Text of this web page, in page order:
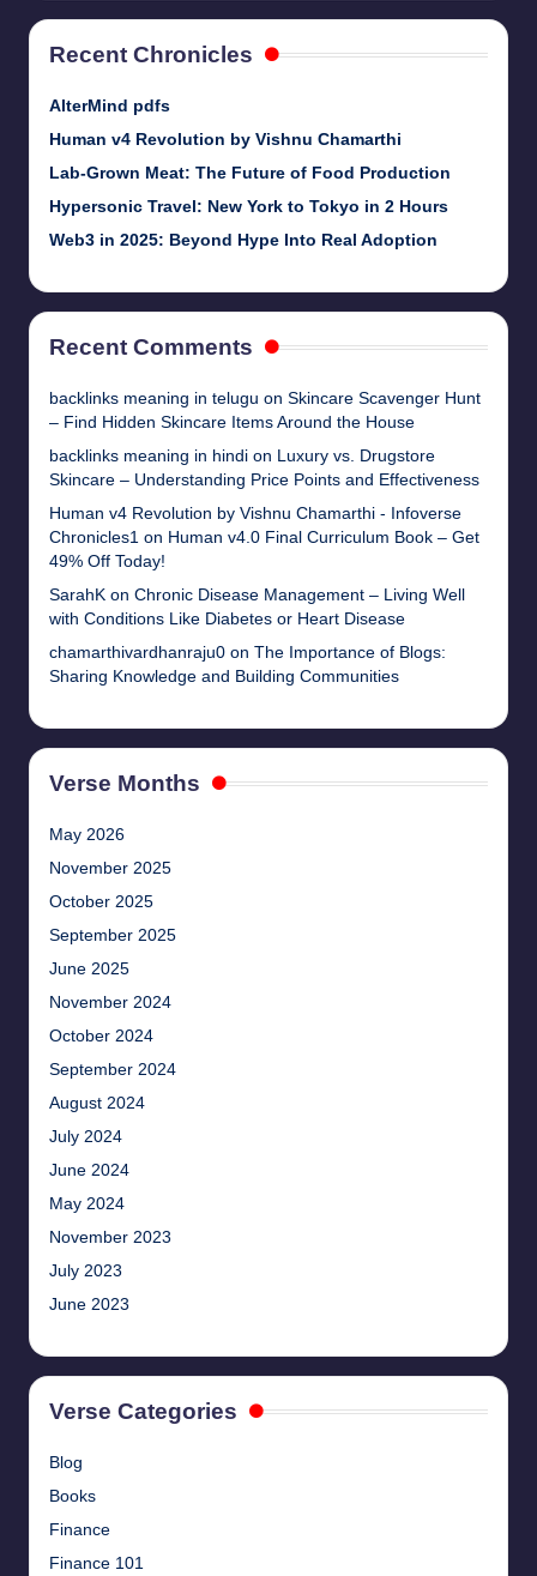
Recent Chronicles
AlterMind pdfs
Human v4 Revolution by Vishnu Chamarthi
Lab-Grown Meat: The Future of Food Production
Hypersonic Travel: New York to Tokyo in 2 Hours
Web3 in 2025: Beyond Hype Into Real Adoption
Recent Comments
backlinks meaning in telugu on Skincare Scavenger Hunt
– Find Hidden Skincare Items Around the House
backlinks meaning in hindi on Luxury vs. Drugstore
Skincare – Understanding Price Points and Effectiveness
Human v4 Revolution by Vishnu Chamarthi - Infoverse
Chronicles1 on Human v4.0 Final Curriculum Book – Get
49% Off Today!
SarahK on Chronic Disease Management – Living Well
with Conditions Like Diabetes or Heart Disease
chamarthivardhanraju0 on The Importance of Blogs:
Sharing Knowledge and Building Communities
Verse Months
May 2026
November 2025
October 2025
September 2025
June 2025
November 2024
October 2024
September 2024
August 2024
July 2024
June 2024
May 2024
November 2023
July 2023
June 2023
Verse Categories
Blog
Books
Finance
Finance 101